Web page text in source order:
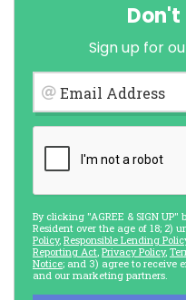
Don't
Sign up for
Email Address
By clicking "AGREE & SIGN UP"
Resident over the age of 18; 2)
Policy, Responsible Lending
Reporting Act, Privacy Policy,
Notice; and 3) agree to receive
and our marketing partners.